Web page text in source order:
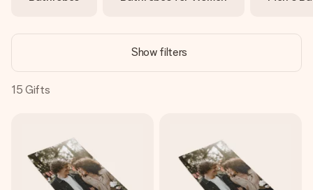
heart. No fuss, just all the love for the moment.
Show filters
15 Gifts